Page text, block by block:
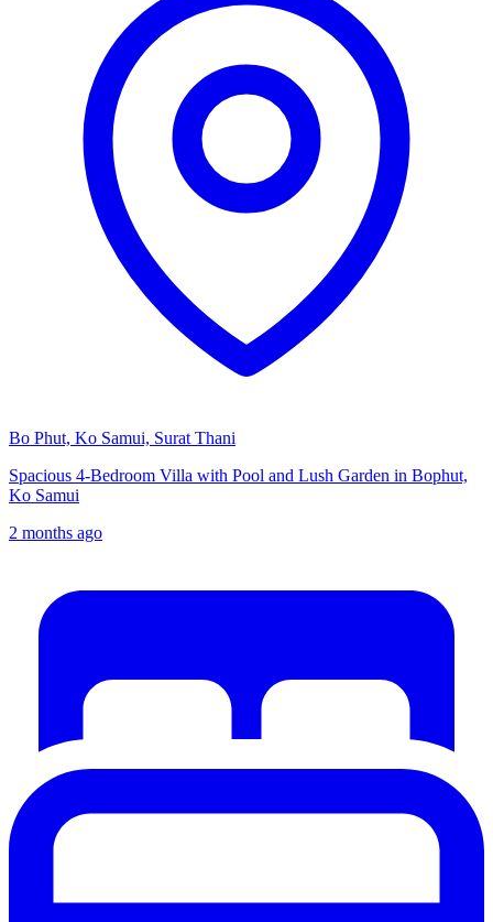
Bo Phut, Ko Samui, Surat Thani
Spacious 4-Bedroom Villa with Pool and Lush Garden in Bophut,
Ko Samui
2 months ago